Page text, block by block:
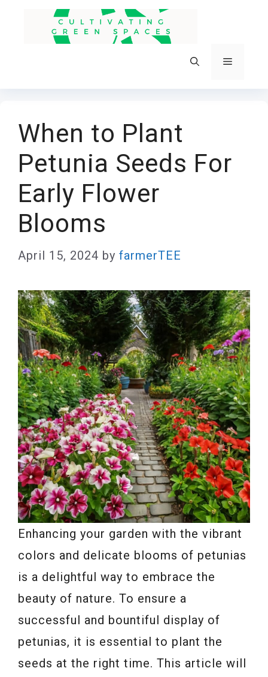
Menu
When to Plant
Petunia Seeds For
Early Flower
Blooms
April 15, 2024 by farmerTEE
Enhancing your garden with the vibrant
colors and delicate blooms of petunias
is a delightful way to embrace the
beauty of nature. To ensure a
successful and bountiful display of
petunias, it is essential to plant the
seeds at the right time. This article will